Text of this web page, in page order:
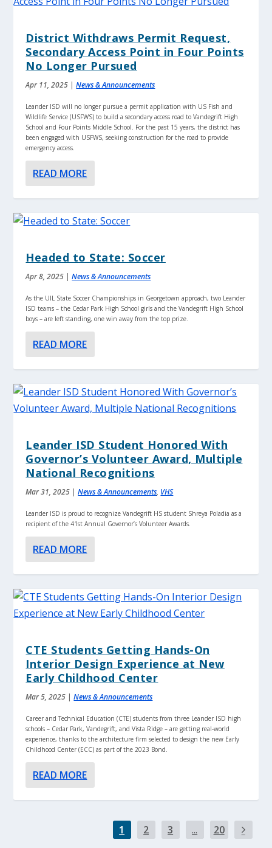
District Withdraws Permit Request,
Secondary Access Point in Four Points
No Longer Pursued
Apr 11, 2025 |News & Announcements
Leander ISD will no longer pursue a permit application with US Fish and
Wildlife Service (USFWS) to build a secondary access road to Vandegrift High
School and Four Points Middle School. For the past 15 years, the district has
been engaged with USFWS, seeking construction for the road to provide
emergency access.
READ MORE
Headed to State: Soccer
Apr 8, 2025 |News & Announcements
As the UIL State Soccer Championships in Georgetown approach, two Leander
ISD teams – the Cedar Park High School girls and the Vandegrift High School
boys – are left standing, one win away from the top prize.
READ MORE
Leander ISD Student Honored With
Governor’s Volunteer Award, Multiple
National Recognitions
Mar 31, 2025 |News & Announcements, VHS
Leander ISD is proud to recognize Vandegrift HS student Shreya Poladia as a
recipient of the 41st Annual Governor’s Volunteer Awards.
READ MORE
CTE Students Getting Hands-On
Interior Design Experience at New
Early Childhood Center
Mar 5, 2025 |News & Announcements
Career and Technical Education (CTE) students from three Leander ISD high
schools – Cedar Park, Vandegrift, and Vista Ridge – are getting real-world
experience, thanks to the architecture firm selected to design the new Early
Childhood Center (ECC) as part of the 2023 Bond.
READ MORE
1 2 3 ... 20